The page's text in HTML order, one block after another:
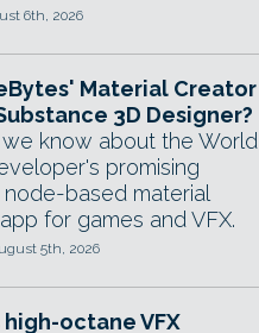
6th, 2026
Material Creator
3D Designer?
know about the World
promising
based material
for games and VFX.
5th, 2026
high-octane VFX